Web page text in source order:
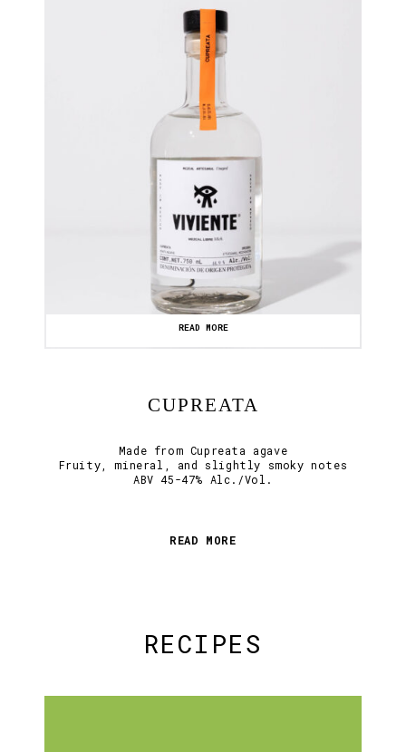
READ MORE
CUPREATA
Made from Cupreata agave
Fruity, mineral, and slightly smoky notes
ABV 45-47% Alc./Vol.
READ MORE
RECIPES